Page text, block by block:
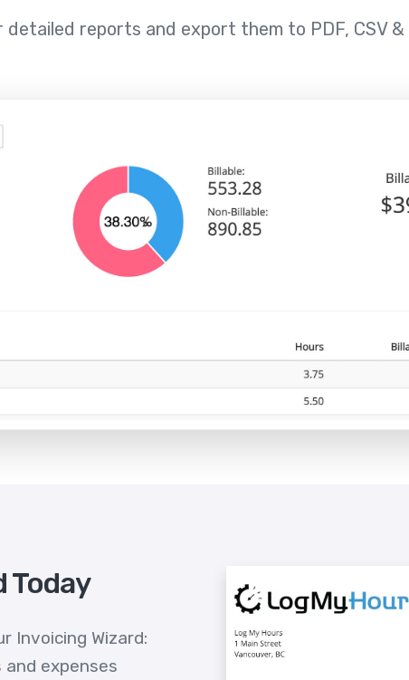
detailed reports and export them to PDF, CSV
Today
Invoicing Wizard:
expenses